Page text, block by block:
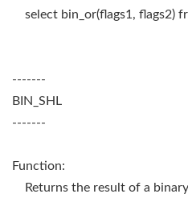
select bin_or(flags1, flags2)
-------
BIN_SHL
-------
Function:
Returns the result of a